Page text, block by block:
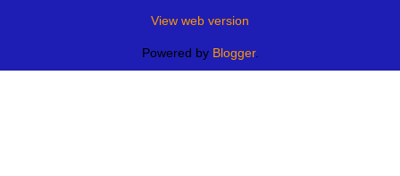
View web version
Powered by Blogger.